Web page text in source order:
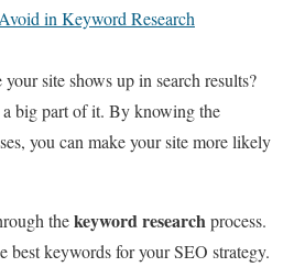
in Keyword Research
site shows up in search results?
a big part of it. By knowing the
you can make your site more likely
thekeyword researchprocess.
best keywords for your SEO strategy.